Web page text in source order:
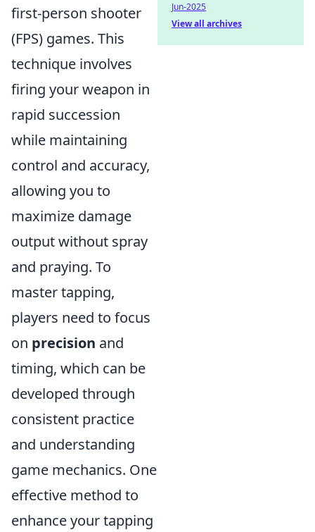
first-person shooter
(FPS) games. This
technique involves
firing your weapon in
rapid succession
while maintaining
control and accuracy,
allowing you to
maximize damage
output without spray
and praying. To
master tapping,
players need to focus
on precision and
timing, which can be
developed through
consistent practice
and understanding
game mechanics. One
effective method to
enhance your tapping
Jun-2025
View all archives